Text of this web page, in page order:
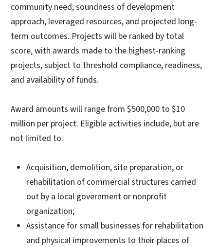
community need, soundness of development
approach, leveraged resources, and projected long-
term outcomes. Projects will be ranked by total
score, with awards made to the highest-ranking
projects, subject to threshold compliance, readiness,
and availability of funds.
Award amounts will range from $500,000 to $10
million per project. Eligible activities include, but are
not limited to:
Acquisition, demolition, site preparation, or
rehabilitation of commercial structures carried
out by a local government or nonprofit
organization;
Assistance for small businesses for rehabilitation
and physical improvements to their places of